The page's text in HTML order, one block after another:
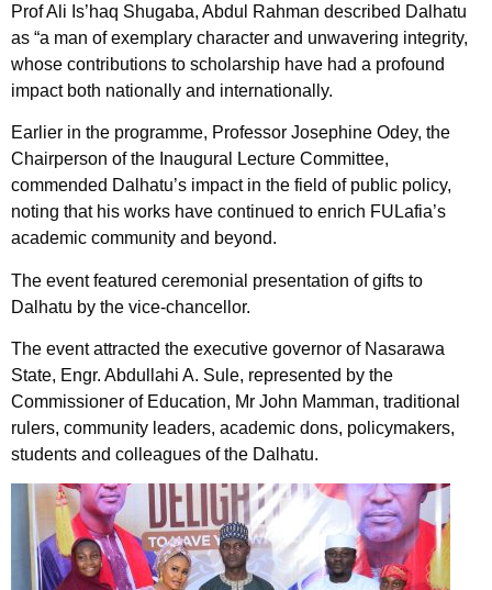
Prof Ali Is’haq Shugaba, Abdul Rahman described Dalhatu
as “a man of exemplary character and unwavering integrity,
whose contributions to scholarship have had a profound
impact both nationally and internationally.
Earlier in the programme, Professor Josephine Odey, the
Chairperson of the Inaugural Lecture Committee,
commended Dalhatu’s impact in the field of public policy,
noting that his works have continued to enrich FULafia’s
academic community and beyond.
The event featured ceremonial presentation of gifts to
Dalhatu by the vice-chancellor.
The event attracted the executive governor of Nasarawa
State, Engr. Abdullahi A. Sule, represented by the
Commissioner of Education, Mr John Mamman, traditional
rulers, community leaders, academic dons, policymakers,
students and colleagues of the Dalhatu.